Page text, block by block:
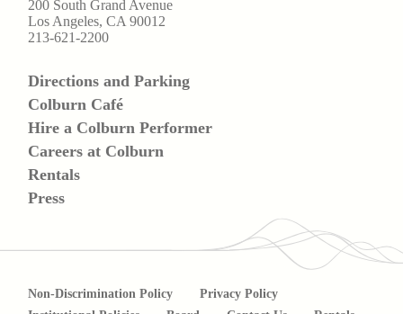
200 South Grand Avenue
Los Angeles, CA 90012
213-621-2200
Directions and Parking
Colburn Café
Hire a Colburn Performer
Careers at Colburn
Rentals
Press
Non-Discrimination Policy
Privacy Policy